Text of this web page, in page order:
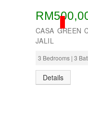
SOLD
CASA GREEN
JALIL
3 Bedrooms | 3
Details